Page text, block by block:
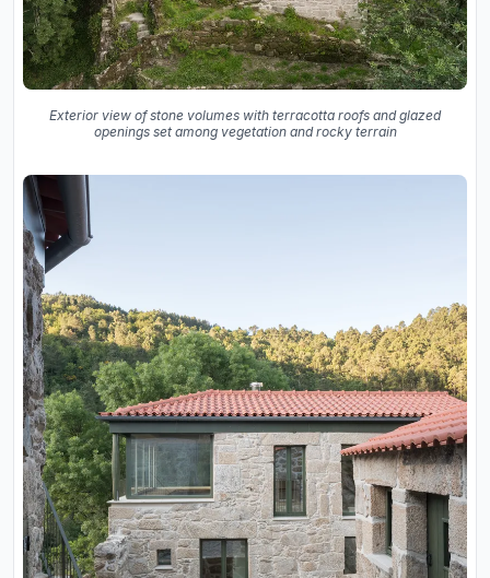
Exterior view of stone volumes with terracotta roofs and glazed
openings set among vegetation and rocky terrain